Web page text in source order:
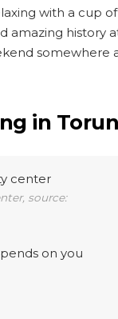
with a cup
amazing history
somewhere
in Torun
source:
on you